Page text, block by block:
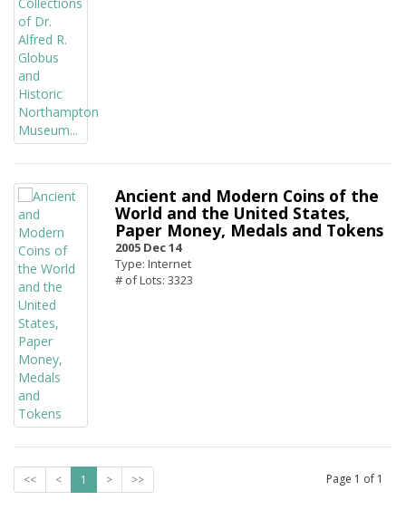
Ancient and Modern Coins of the
World and the United States,
Paper Money, Medals and Tokens
2005 Dec 14
Type: Internet
# of Lots: 3323
<< < 1 > >> Page 1 of 1